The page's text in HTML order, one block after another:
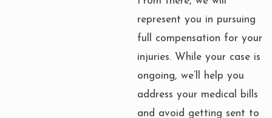
represent you in pursuing
full compensation for your
injuries. While your case is
ongoing, we’ll help you
address your medical bills
and avoid getting sent to